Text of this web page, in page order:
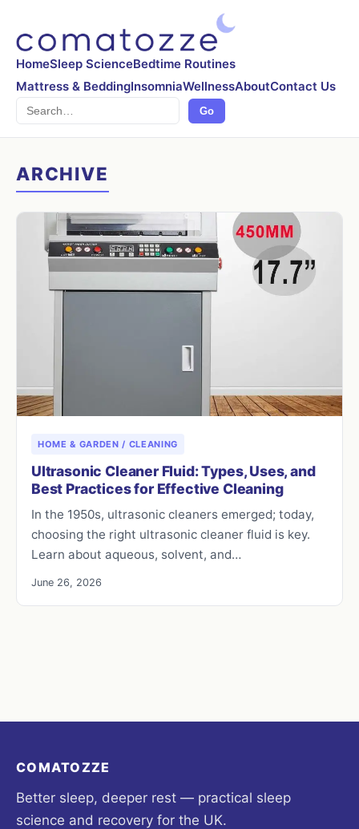
HomeSleep ScienceBedtime Routines
Mattress & BeddingInsomniaWellnessAboutContact Us
Search Go
ARCHIVE
HOME & GARDEN / CLEANING
Ultrasonic Cleaner Fluid: Types, Uses, and
Best Practices for Effective Cleaning
In the 1950s, ultrasonic cleaners emerged; today,
choosing the right ultrasonic cleaner fluid is key.
Learn about aqueous, solvent, and…
June 26, 2026
COMATOZZE
Better sleep, deeper rest — practical sleep
science and recovery for the UK.